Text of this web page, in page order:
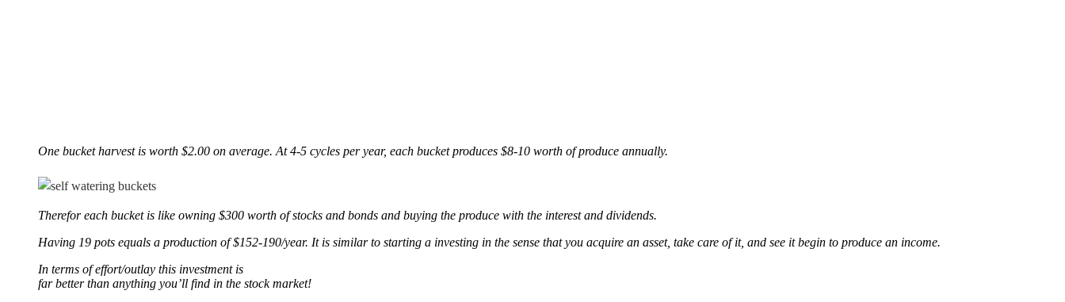
One bucket harvest is worth $2.00 on average. At 4-5 cycles per year, each bucket produces $8-10 worth of produce annually.
Therefor each bucket is like owning $300 worth of stocks and bonds and buying the produce with the interest and dividends.
Having 19 pots equals a production of $152-190/year. It is similar to starting a investing in the sense that you acquire an asset, take care of it, and see it begin to produce an income.
In terms of effort/outlay this investment is
far better than anything you’ll find in the stock market!